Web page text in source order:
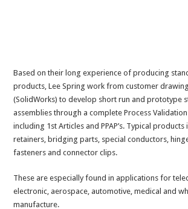
Based on their long experience of producing
products, Lee Spring work from customer
(SolidWorks) to develop short run and prototype
assemblies through a complete Process
including 1st Articles and PPAP’s. Typical products
retainers, bridging parts, special conductors,
fasteners and connector clips.
These are especially found in applications for
electronic, aerospace, automotive, medical and
manufacture.